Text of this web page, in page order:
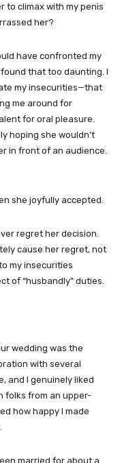
to climax with my penis
her?
have confronted my
that too daunting. I
my insecurities—that
me around for
for oral pleasure.
hoping she wouldn’t
in front of an audience.
she joyfully accepted.
regret her decision.
cause her regret, not
my insecurities
of “husbandly” duties.
wedding was the
with several
and I genuinely liked
folks from an upper-
how happy I made
married for about a